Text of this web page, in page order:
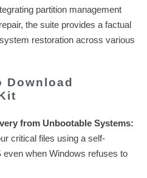
partition management
the suite provides a factual
restoration across various
Download
from Unbootable Systems:
critical files using a self-
even when Windows refuses to